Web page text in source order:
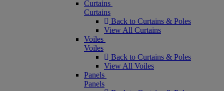
Curtains
Curtains
Back to Curtains & Poles
View All Curtains
Voiles
Voiles
Back to Curtains & Poles
View All Voiles
Panels
Panels